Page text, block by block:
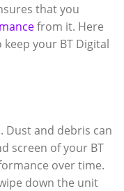
that you
from it. Here
your BT Digital
Dust and debris can
screen of your BT
over time.
down the unit